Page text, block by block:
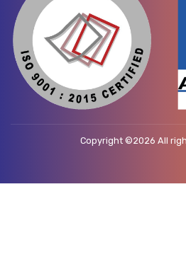
Copyright ©2026 All